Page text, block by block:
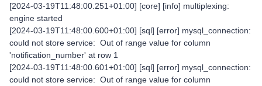
[2024-03-19T11:48:00.251+01:00] [core] [info] multiplexing:
engine started
[2024-03-19T11:48:00.600+01:00] [sql] [error] mysql_connection:
could not store service: Out of range value for column
'notification_number' at row 1
[2024-03-19T11:48:00.601+01:00] [sql] [error] mysql_connection:
could not store service: Out of range value for column